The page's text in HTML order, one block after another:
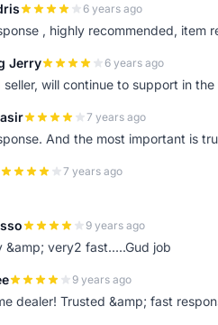
6 years ago
, highly recommended, item
Jerry 6 years ago
seller, will continue to support in
7 years ago
And the most important is
7 years ago
9 years ago
&amp; very2 fast.....Gud job
9 years ago
dealer! Trusted &amp; fast